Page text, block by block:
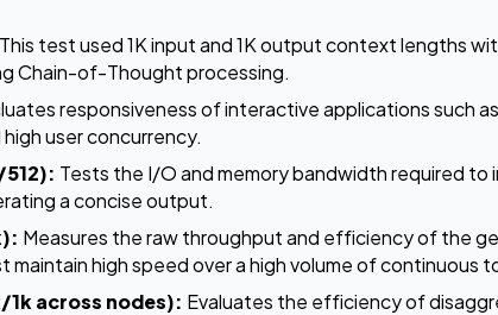
This test used 1K input and 1K output context lengths
Chain-of-Thought processing.
responsiveness of interactive applications such
user concurrency.
Tests the I/O and memory bandwidth required to
a concise output.
Measures the raw throughput and efficiency of the
maintain high speed over a high volume of continuous
across nodes): Evaluates the efficiency of